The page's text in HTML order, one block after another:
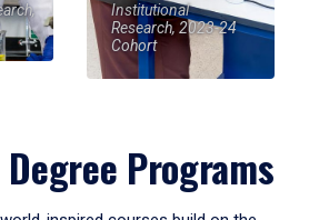
Institutional
Research, 2023-24
Cohort
Programs